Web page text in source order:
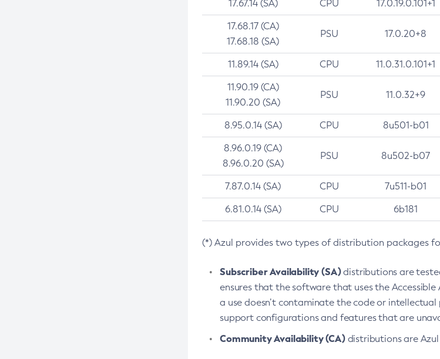
17.67.14 (SA) CPU 17.0.19.0.101+1
17.68.17 (CA)
17.68.18 (SA)
PSU 17.0.20+8
11.89.14 (SA) CPU 11.0.31.0.101+1
11.90.19 (CA)
11.90.20 (SA)
PSU 11.0.32+9
8.95.0.14 (SA) CPU 8u501-b01
8.96.0.19 (CA)
8.96.0.20 (SA)
PSU 8u502-b07
7.87.0.14 (SA) CPU 7u511-b01
6.81.0.14 (SA) CPU 6b181
(*) Azul provides two types of distribution packages
Subscriber Availability (SA)distributions are
ensures that the software that uses the
a use doesn’t contaminate the code or
support configurations and features that are
Community Availability (CA)distributions are Azul